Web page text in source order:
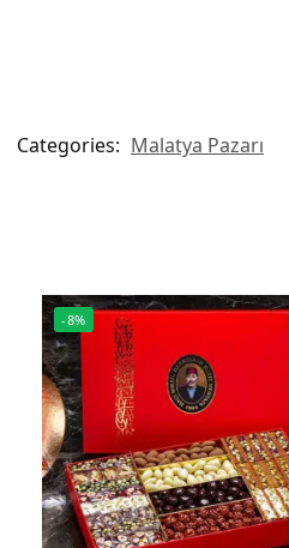
Categories: Malatya Pazarı
-8%